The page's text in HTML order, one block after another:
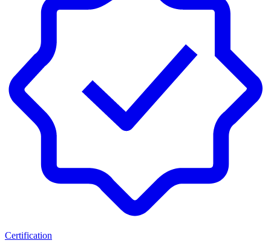
Certification